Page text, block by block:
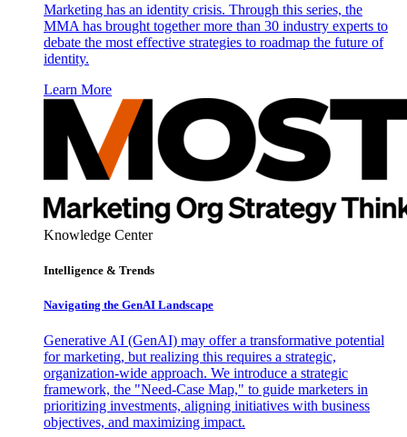
Marketing has an identity crisis. Through this series, the
MMA has brought together more than 30 industry experts to
debate the most effective strategies to roadmap the future of
identity.
Learn More
Knowledge Center
Intelligence & Trends
Navigating the GenAI Landscape
Generative AI (GenAI) may offer a transformative potential
for marketing, but realizing this requires a strategic,
organization-wide approach. We introduce a strategic
framework, the "Need-Case Map," to guide marketers in
prioritizing investments, aligning initiatives with business
objectives, and maximizing impact.